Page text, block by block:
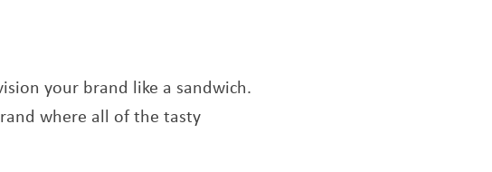
your brand like a sandwich.
where all of the tasty
a new window